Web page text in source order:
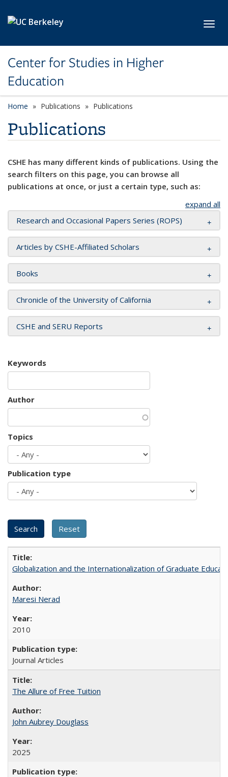
Center for Studies in Higher
Education
Home Publications Publications
Publications
CSHE has many different kinds of publications. Using the
search filters on this page, you can browse all
publications at once, or just a certain type, such as:
expand all
Research and Occasional Papers Series (ROPS)
Articles by CSHE-Affiliated Scholars
Books
Chronicle of the University of California
CSHE and SERU Reports
Keywords
Author
Topics
Publication type
Globalization and the Internationalization of Graduate
Maresi Nerad
2010
Journal Articles
The Allure of Free Tuition
John Aubrey Douglass
2025